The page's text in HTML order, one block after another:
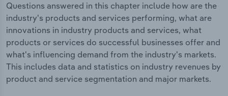
Questions answered in this chapter include how are the
industry's products and services performing, what are
innovations in industry products and services, what
products or services do successful businesses offer and
what's influencing demand from the industry's markets.
This includes data and statistics on industry revenues by
product and service segmentation and major markets.